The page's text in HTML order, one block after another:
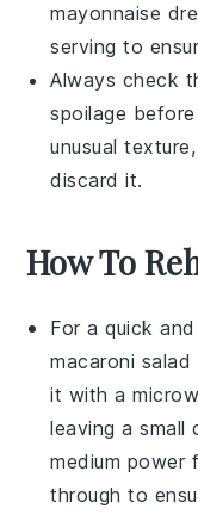
mayonnaise
serving to
Always check
spoilage
unusual
discard it.
How To
For a quick
macaroni salad
it with a
leaving a
medium power
through to